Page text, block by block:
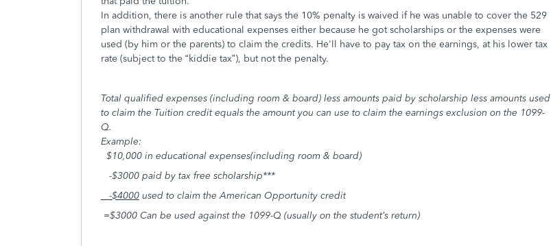
In addition, there is another rule that says the 10% penalty is waived if he was unable to cover the 529
plan withdrawal with educational expenses either because he got scholarships or the expenses were
used (by him or the parents) to claim the credits. He'll have to pay tax on the earnings, at his lower tax
rate (subject to the “kiddie tax”), but not the penalty.
Total qualified expenses (including room & board) less amounts paid by scholarship less amounts used
to claim the Tuition credit equals the amount you can use to claim the earnings exclusion on the 1099-
Q.
Example:
$10,000 in educational expenses(including room & board)
-$3000 paid by tax free scholarship***
-$4000 used to claim the American Opportunity credit
=$3000 Can be used against the 1099-Q (usually on the student’s return)